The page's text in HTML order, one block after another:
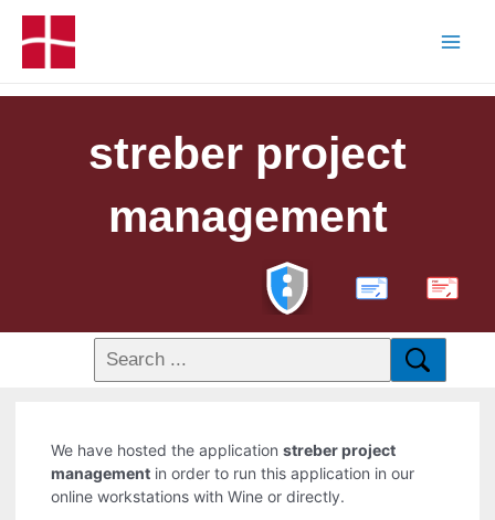
streber project
management
PDF
We have hosted the applicationstreber project
management in order to run this application in our
online workstations with Wine or directly.